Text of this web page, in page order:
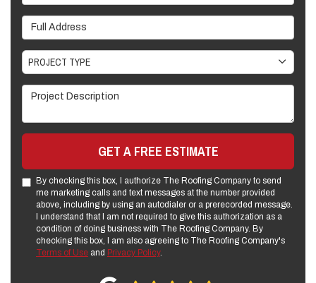
Full Address
Project Type
PROJECT TYPE
Project Description
GET A FREE ESTIMATE
By checking this box, I authorize The Roofing Company to send
me marketing calls and text messages at the number provided
above, including by using an autodialer or a prerecorded message.
I understand that I am not required to give this authorization as a
condition of doing business with The Roofing Company. By
checking this box, I am also agreeing to The Roofing Company's
Terms of Use and Privacy Policy.